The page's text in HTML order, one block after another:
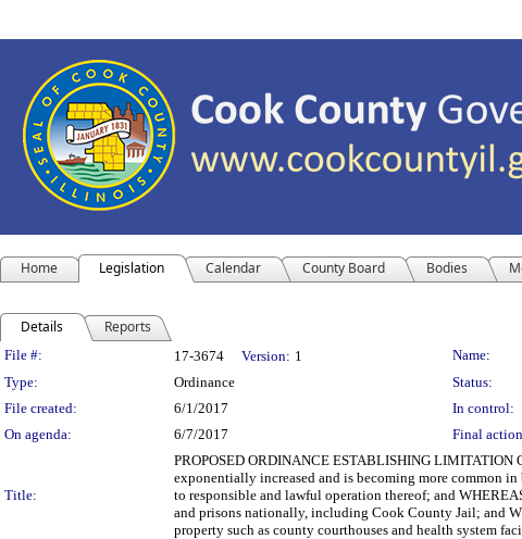
Home Legislation Calendar County Board Bodies
Details Reports
Legislation Details
File #: 17-3674 Version: 1 Name:
Type:
Ordinance Status:
File created:
6/1/2017 In control:
On agenda:
6/7/2017 Final
Title:
PROPOSED ORDINANCE ESTABLISHING LIMITATION
exponentially increased and is becoming more common
to responsible and lawful operation thereof; and
and prisons nationally, including Cook County Jail; and
property such as county courthouses and health system